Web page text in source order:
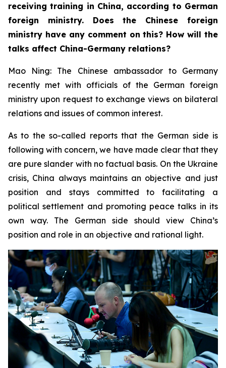
receiving training in China, according to German
foreign ministry. Does the Chinese foreign
ministry have any comment on this? How will the
talks affect China-Germany relations? ⁠
Mao Ning: The Chinese ambassador to Germany
recently met with officials of the German foreign
ministry upon request to exchange views on bilateral
relations and issues of common interest.
As to the so-called reports that the German side is
following with concern, we have made clear that they
are pure slander with no factual basis. On the Ukraine
crisis, China always maintains an objective and just
position and stays committed to facilitating a
political settlement and promoting peace talks in its
own way. The German side should view China’s
position and role in an objective and rational light.